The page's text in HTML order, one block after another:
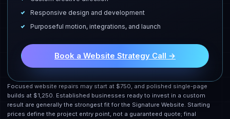
Responsive design and development
Purposeful motion, integrations, and launch
Book a Website Strategy Call →
Focused website repairs may start at $750, and polished single-page
builds at $1,250. Established businesses ready to invest in a custom
result are generally the strongest fit for the Signature Website. Starting
prices define the project entry point, not a guaranteed quote; final